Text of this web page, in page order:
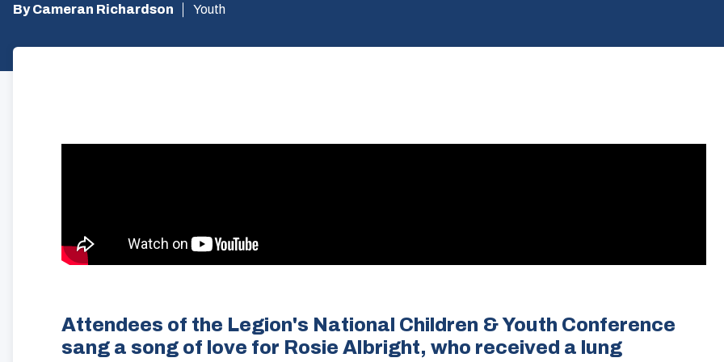
By Cameran Richardson Youth
Attendees of the Legion's National Children & Youth Conference
sang a song of love for Rosie Albright, who received a lung